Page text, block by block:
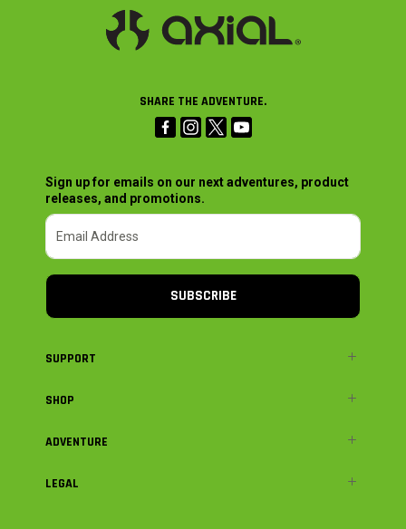
SHARE THE ADVENTURE.
Sign up for emails on our next adventures, product
releases, and promotions.
SUBSCRIBE
SUPPORT
SHOP
ADVENTURE
LEGAL